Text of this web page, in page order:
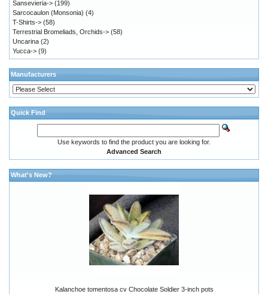
Sansevieria-> (199)
Sarcocaulon (Monsonia) (4)
T-Shirts-> (58)
Terrestrial Bromeliads, Orchids-> (58)
Uncarina (2)
Yucca-> (9)
Manufacturers
Quick Find
Use keywords to find the product you are looking for.
Advanced Search
What's New?
Kalanchoe tomentosa cv Chocolate Soldier 3-inch pots